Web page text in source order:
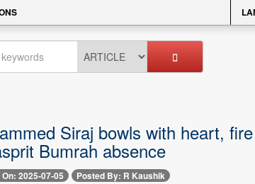
Siraj bowls with heart,
Bumrah absence
2025-07-05 Posted By: R Kaushik